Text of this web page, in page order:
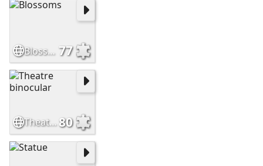
Blossoms 77
Theatre binocular80